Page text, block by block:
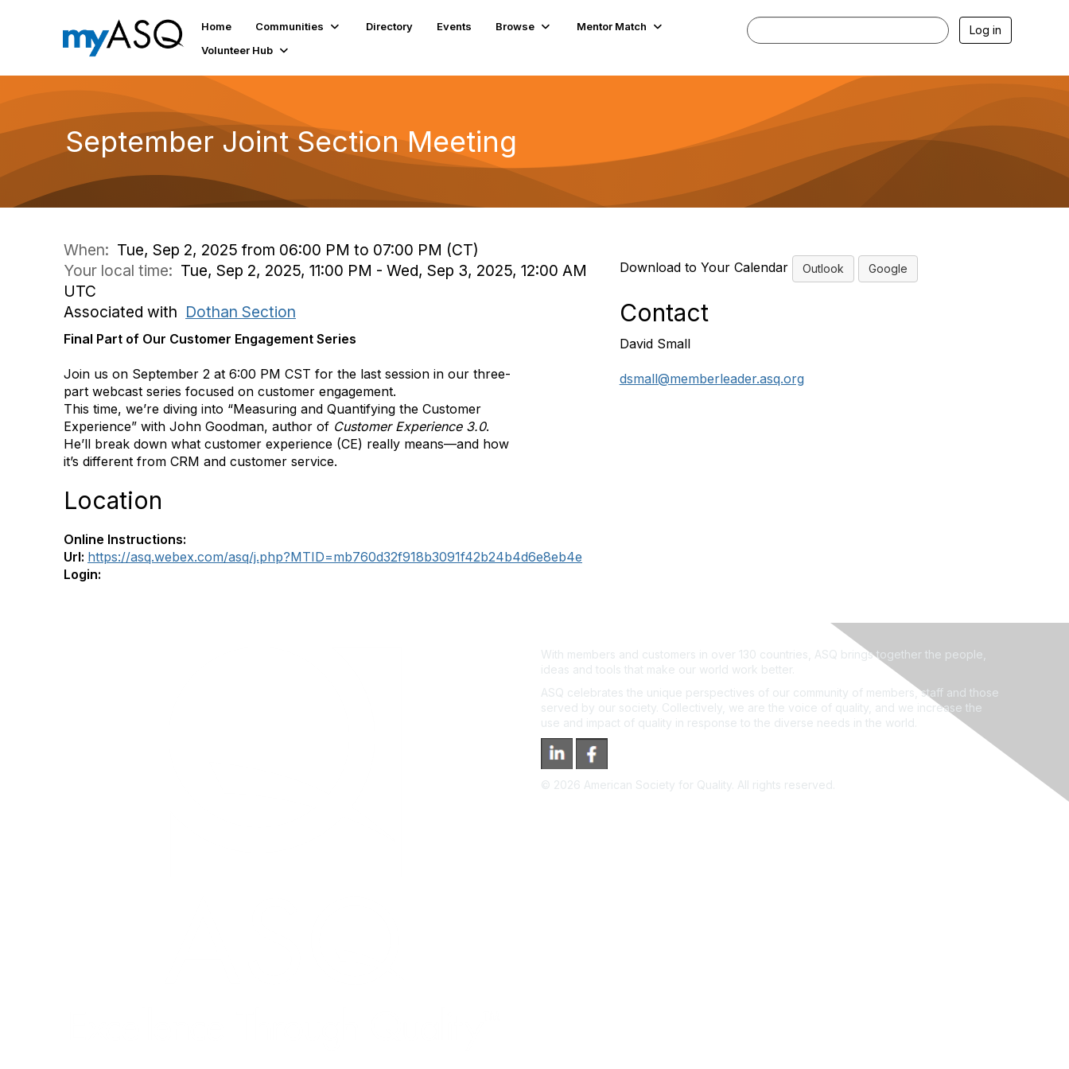
Home Communities Directory Events Browse
Mentor Match
Volunteer Hub
Log in
September Joint Section Meeting
When: Tue, Sep 2, 2025 from 06:00 PM to 07:00 PM (CT)
Your local time: Tue, Sep 2, 2025, 11:00 PM - Wed, Sep 3, 2025, 12:00 AM
UTC
Associated with Dothan Section
Final Part of Our Customer Engagement Series
Join us on September 2 at 6:00 PM CST for the last session in our three-
part webcast series focused on customer engagement.
This time, we’re diving into “Measuring and Quantifying the Customer
Experience” with John Goodman, author of Customer Experience 3.0.
He’ll break down what customer experience (CE) really means—and how
it’s different from CRM and customer service.
Location
Online Instructions:
Url: https://asq.webex.com/asq/j.php?MTID=mb760d32f918b3091f42b24b4d6e8eb4e
Login:
Download to Your Calendar Outlook Google
Contact
David Small
dsmall@memberleader.asq.org
With members and customers in over 130 countries, ASQ brings together the people,
ideas and tools that make our world work better.
ASQ celebrates the unique perspectives of our community of members, staff and those
served by our society. Collectively, we are the voice of quality, and we increase the
use and impact of quality in response to the diverse needs in the world.
© 2026 American Society for Quality. All rights reserved.